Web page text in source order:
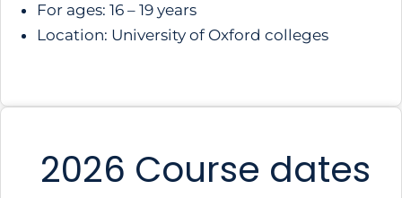
For ages: 16 – 19 years
Location: University of Oxford colleges
2026 Course dates